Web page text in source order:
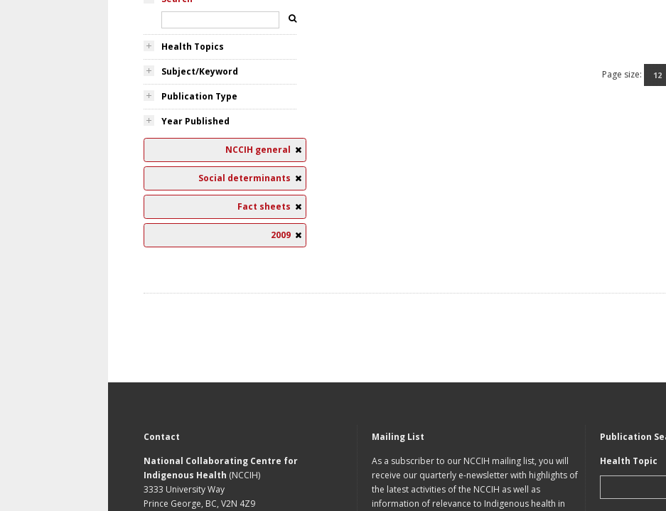
Health Topics
Subject/Keyword
Publication Type
Year Published
NCCIH general
Social determinants
Fact sheets
2009
Page size:
Contact
National Collaborating Centre for
Indigenous Health (NCCIH)
3333 University Way
Prince George, BC, V2N 4Z9
Mailing List
As a subscriber to our NCCIH mailing list, you will
receive our quarterly e-newsletter with highlights of
the latest activities of the NCCIH as well as
information of relevance to Indigenous health in
Publication
Health Topic